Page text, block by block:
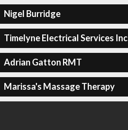
Nigel Burridge
Timelyne Electrical Services Inc
Adrian Gatton RMT
Marissa's Massage Therapy